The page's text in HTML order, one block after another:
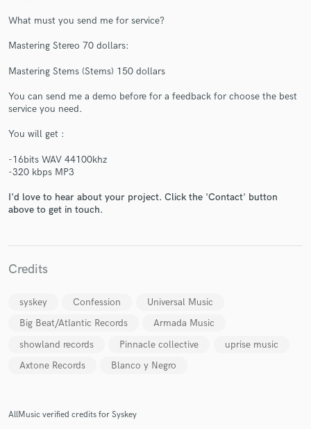
What must you send me for service?
Mastering Stereo 70 dollars:
Mastering Stems (Stems) 150 dollars
You can send me a demo before for a feedback for choose the best
service you need.
You will get :
-16bits WAV 44100khz
-320 kbps MP3
I'd love to hear about your project. Click the 'Contact' button
above to get in touch.
Credits
syskey Confession
Universal Music
Big Beat/Atlantic Records
Armada Music
showland records
Pinnacle collective
uprise music
Axtone Records
Blanco y Negro
AllMusic verified credits for Syskey